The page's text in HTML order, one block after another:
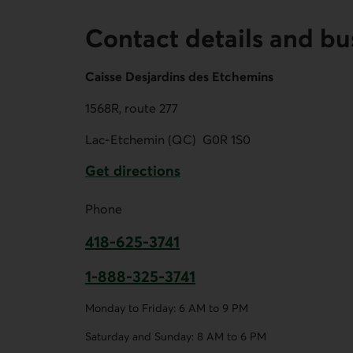
Contact details and
Caisse Desjardins des Etchemins
1568R, route 277
Lac-Etchemin (QC) G0R 1S0
Get directions
Phone
418-625-3741
1-888-325-3741
Monday to Friday: 6 AM to 9 PM
Saturday and Sunday: 8 AM to 6 PM